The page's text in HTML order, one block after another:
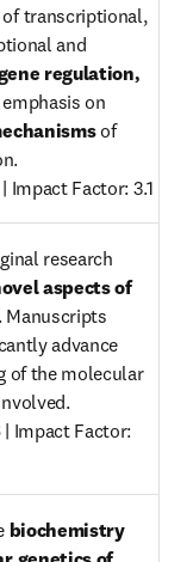
transcriptional,
and
of
Impact Factor: 3.1
research
aspects of
Manuscripts
advance
of the molecular
| Impact Factor:
biochemistry